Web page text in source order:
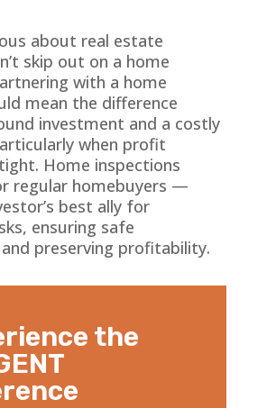
about real estate
skip out on a home
with a home
mean the difference
investment and a costly
when profit
Home inspections
regular homebuyers —
best ally for
ensuring safe
preserving profitability.
the